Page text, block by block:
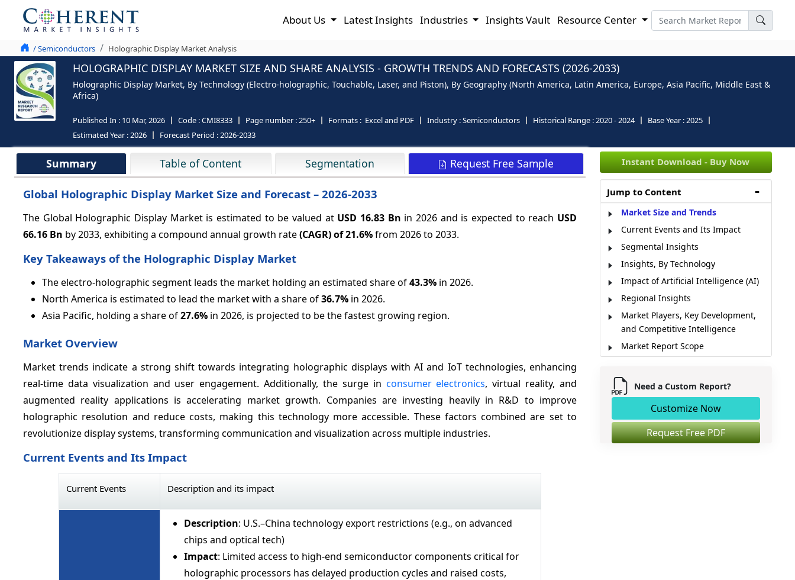
About Us Latest Insights Industries Insights Vault Resource Center
/ Semiconductors Holographic Display Market Analysis
HOLOGRAPHIC DISPLAY MARKET SIZE AND SHARE ANALYSIS - GROWTH TRENDS AND FORECASTS (2026-2033)
Holographic Display Market, By Technology (Electro-holographic, Touchable, Laser, and Piston), By Geography (North America, Latin America, Europe, Asia Pacific, Middle East &
Africa)
Published In : 10 Mar, 2026 Code :CMI8333 Page number :250+ Formats :Excel and PDF Industry :Semiconductors Historical Range :2020 - 2024 Base Year :2025
Estimated Year :2026 Forecast Period :2026-2033
Summary Table of Content Segmentation Request Free Sample
Global Holographic Display Market Size and Forecast – 2026-2033
The Global Holographic Display Market is estimated to be valued at USD 16.83 Bn in 2026 and is expected to reach USD
66.16 Bn by 2033, exhibiting a compound annual growth rate(CAGR) of21.6%from 2026 to 2033.
Key Takeaways of the Holographic Display Market
The electro-holographic segment leads the market holding an estimated share of43.3% in 2026.
North America is estimated to lead the market with a share of36.7% in 2026.
Asia Pacific, holding a share of27.6% in 2026, is projected to be the fastest growing region.
Market Overview
Market trends indicate a strong shift towards integrating holographic displays with AI and IoT technologies, enhancing
real-time data visualization and user engagement. Additionally, the surge in consumer electronics, virtual reality, and
augmented reality applications is accelerating market growth. Companies are investing heavily in R&D to improve
holographic resolution and reduce costs, making this technology more accessible. These factors combined are set to
revolutionize display systems, transforming communication and visualization across multiple industries.
Current Events and Its Impact
Current Events Description and its impact
Description: U.S.–China technology export restrictions (e.g., on advanced
chips and optical tech)
Impact: Limited access to high-end semiconductor components critical for
holographic processors has delayed production cycles and raised costs,
Instant Download - Buy Now
Jump to Content
Market Size and Trends
Current Events and Its Impact
Segmental Insights
Insights, By Technology
Impact of Artificial Intelligence (AI)
Regional Insights
Market Players, Key Development,
and Competitive Intelligence
Market Report Scope
Analyst Opinion (Expert Opinion)
Market Segmentation
Sources
Need a Custom Report?
Customize Now
Request Free PDF